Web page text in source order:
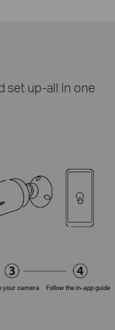
set up-all in one
your camera Follow thein-appguide